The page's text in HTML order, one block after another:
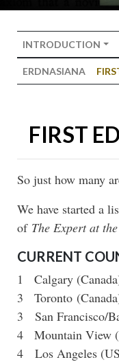
INTRODUCTION
ERDNASIANA
FIRST
So just how many
We have started a
of The Expert at
CURRENT
1 Calgary
3 Toronto
3 San Francisco/
4 Mountain View
4 Los Angeles